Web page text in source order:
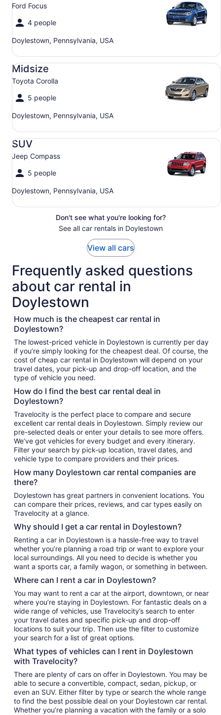
Ford Focus
4 people
Doylestown, Pennsylvania, USA
Midsize
Toyota Corolla
5 people
Doylestown, Pennsylvania, USA
Midsize Toyota Corolla
SUV
Jeep Compass
5 people
Doylestown, Pennsylvania, USA
SUV Jeep Compass
Don't see what you're looking for?
See all car rentals in Doylestown
View all cars
Frequently asked questions
about car rental in
Doylestown
How much is the cheapest car rental in
Doylestown?
The lowest-priced vehicle in Doylestown is currently per day
if you’re simply looking for the cheapest deal. Of course, the
cost of cheap car rental in Doylestown will depend on your
travel dates, your pick-up and drop-off location, and the
type of vehicle you need.
How do I find the best car rental deal in
Doylestown?
Travelocity is the perfect place to compare and secure
excellent car rental deals in Doylestown. Simply review our
pre-selected deals or enter your details to see more offers.
We’ve got vehicles for every budget and every itinerary.
Filter your search by pick-up location, travel dates, and
vehicle type to compare providers and their prices.
How many Doylestown car rental companies are
there?
Doylestown has great partners in convenient locations. You
can compare their prices, reviews, and car types easily on
Travelocity at a glance.
Why should I get a car rental in Doylestown?
Renting a car in Doylestown is a hassle-free way to travel
whether you’re planning a road trip or want to explore your
local surroundings. All you need to decide is whether you
want a sports car, a family wagon, or something in between.
Where can I rent a car in Doylestown?
You may want to rent a car at the airport, downtown, or near
where you’re staying in Doylestown. For fantastic deals on a
wide range of vehicles, use Travelocity’s search to enter
your travel dates and specific pick-up and drop-off
locations to suit your trip. Then use the filter to customize
your search for a list of great options.
What types of vehicles can I rent in Doylestown
with Travelocity?
There are plenty of cars on offer in Doylestown. You may be
able to secure a convertible, compact, sedan, pickup, or
even an SUV. Either filter by type or search the whole range
to find the best possible deal on your Doylestown car rental.
Whether you’re planning a vacation with the family or a solo